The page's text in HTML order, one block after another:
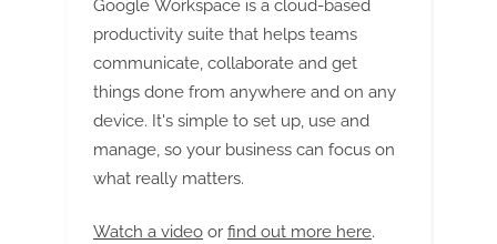
Google Workspace is a cloud-based
productivity suite that helps teams
communicate, collaborate and get
things done from anywhere and on any
device. It's simple to set up, use and
manage, so your business can focus on
what really matters.
Watch a video or find out more here.